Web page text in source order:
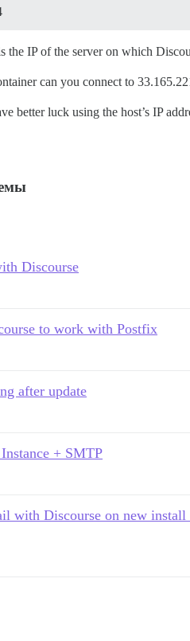
the IP of the server on which
can you connect to
better luck using the host’s IP
Discourse
to work with Postfix
after update
+ SMTP
with Discourse on new